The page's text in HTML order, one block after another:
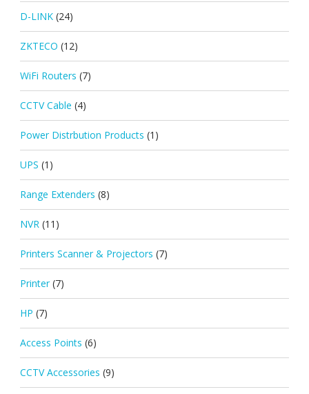
D-LINK (24)
ZKTECO (12)
WiFi Routers (7)
CCTV Cable (4)
Power Distrbution Products (1)
UPS (1)
Range Extenders (8)
NVR (11)
Printers Scanner & Projectors (7)
Printer (7)
HP (7)
Access Points (6)
CCTV Accessories (9)